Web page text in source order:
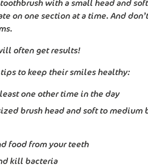
with a small head and
on one section at a time. And
often get results!
to keep their smiles healthy:
one other time in the day
brush head and soft to medium
food from your teeth
kill bacteria